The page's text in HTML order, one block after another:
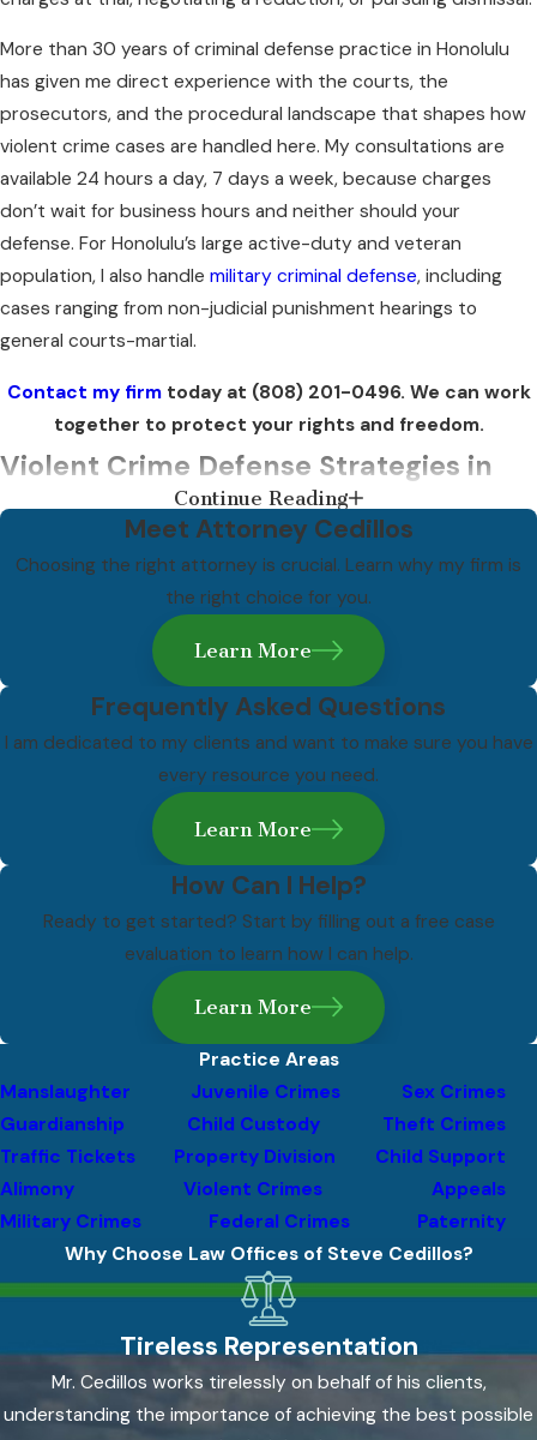
More than 30 years of criminal defense practice in Honolulu
has given me direct experience with the courts, the
prosecutors, and the procedural landscape that shapes how
violent crime cases are handled here. My consultations are
available 24 hours a day, 7 days a week, because charges
don’t wait for business hours and neither should your
defense. For Honolulu’s large active-duty and veteran
population, I also handle military criminal defense, including
cases ranging from non-judicial punishment hearings to
general courts-martial.
Contact my firmtoday at (808) 201-0496. We can work
together to protect your rights and freedom.
Violent Crime Defense Strategies in
Hawaii
No two violent crime cases are the same, and the right
defense depends on the specific charge, the evidence, and
the circumstances of the arrest. That said, several lines of
defense come up consistently in these cases.
Self-Defense
Hawaii recognizes self-defense as a legitimate legal defense. A
defendant may argue they used reasonable force in response
to a genuine and immediate threat of bodily harm. Establishing
self-defense requires examining what the defendant knew at
the time of the incident and whether their response was
proportionate to the threat they faced.
Lack of Intent
Many violent crime charges under Hawaii’s Penal Code require
the prosecution to prove that the defendant acted
intentionally, knowingly, or recklessly. When the facts don’t
support that mental state, lack of intent can be a viable
defense, particularly in cases where the alleged harm resulted
from accident or misunderstanding rather than deliberate
Evidentiary Challenges
Scrutinizing the prosecution’s evidence is central to every
defense. That includes reviewing police reports for
inconsistencies, evaluating witness credibility, examining
Continue Reading
Meet Attorney Cedillos
Choosing the right attorney is crucial. Learn why my firm is
the right choice for you.
Learn More
Frequently Asked Questions
I am dedicated to my clients and want to make sure you have
every resource you need.
Learn More
How Can I Help?
Ready to get started? Start by filling out a free case
evaluation to learn how I can help.
Learn More
Practice Areas
Manslaughter
Juvenile Crimes
Sex Crimes
Guardianship
Child Custody
Theft Crimes
Traffic Tickets
Property Division
Child Support
Alimony
Violent Crimes
Appeals
Military Crimes
Federal Crimes
Paternity
Why Choose Law Offices of Steve Cedillos?
Tireless Representation
Mr. Cedillos works tirelessly on behalf of his clients,
understanding the importance of achieving the best possible